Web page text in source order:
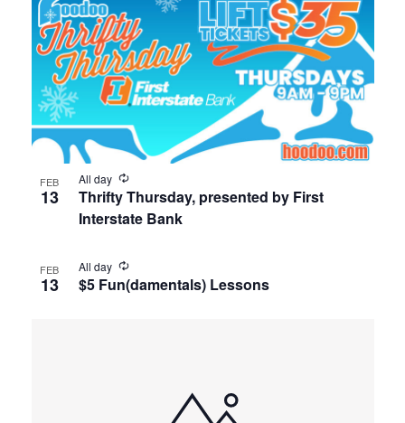
FEB
13
All day
Thrifty Thursday, presented by First
Interstate Bank
FEB
13
All day
$5 Fun(damentals) Lessons